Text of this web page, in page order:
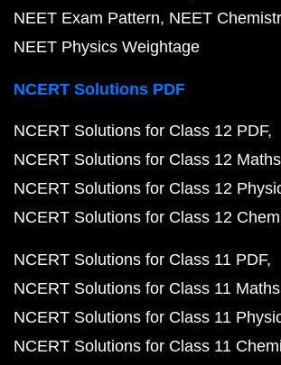
NEET Exam Pattern NEET
NEET Physics Weightage
NCERT Solutions PDF
NCERT Solutions for Class 12 PDF
NCERT Solutions for Class 12
NCERT Solutions for Class 12
NCERT Solutions for Class 12
NCERT Solutions for Class 11 PDF
NCERT Solutions for Class 11
NCERT Solutions for Class 11
NCERT Solutions for Class 11